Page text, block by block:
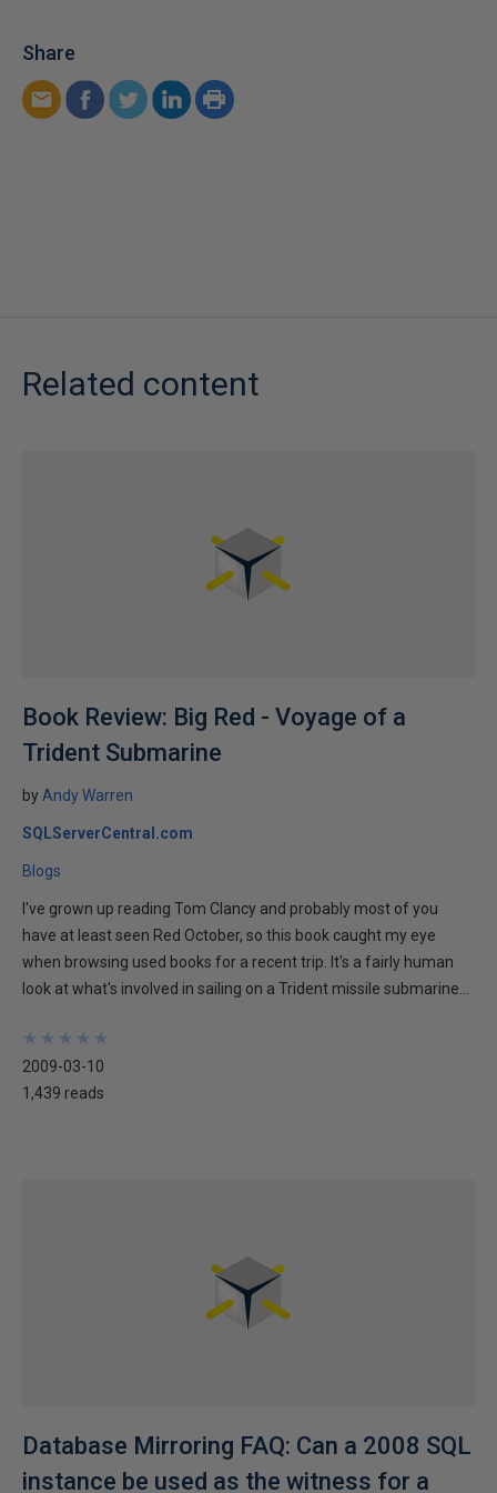
Share
Related content
Book Review: Big Red - Voyage of a
Trident Submarine
by Andy Warren
SQLServerCentral.com
Blogs
I've grown up reading Tom Clancy and probably most of you
have at least seen Red October, so this book caught my eye
when browsing used books for a recent trip. It's a fairly human
look at what's involved in sailing on a Trident missile submarine...
★
★
★
★
★
★
★
★
★
★
2009-03-10
1,439 reads
Database Mirroring FAQ: Can a 2008 SQL
instance be used as the witness for a